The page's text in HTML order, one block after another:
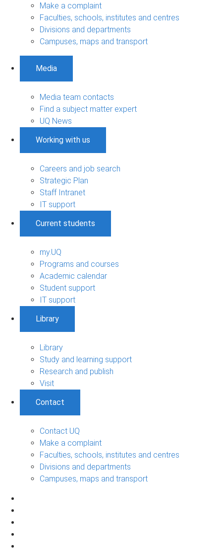
Make a complaint
Faculties, schools, institutes and centres
Divisions and departments
Campuses, maps and transport
Media
Media team contacts
Find a subject matter expert
UQ News
Working with us
Careers and job search
Strategic Plan
Staff Intranet
IT support
Current students
my.UQ
Programs and courses
Academic calendar
Student support
IT support
Library
Library
Study and learning support
Research and publish
Visit
Contact
Contact UQ
Make a complaint
Faculties, schools, institutes and centres
Divisions and departments
Campuses, maps and transport